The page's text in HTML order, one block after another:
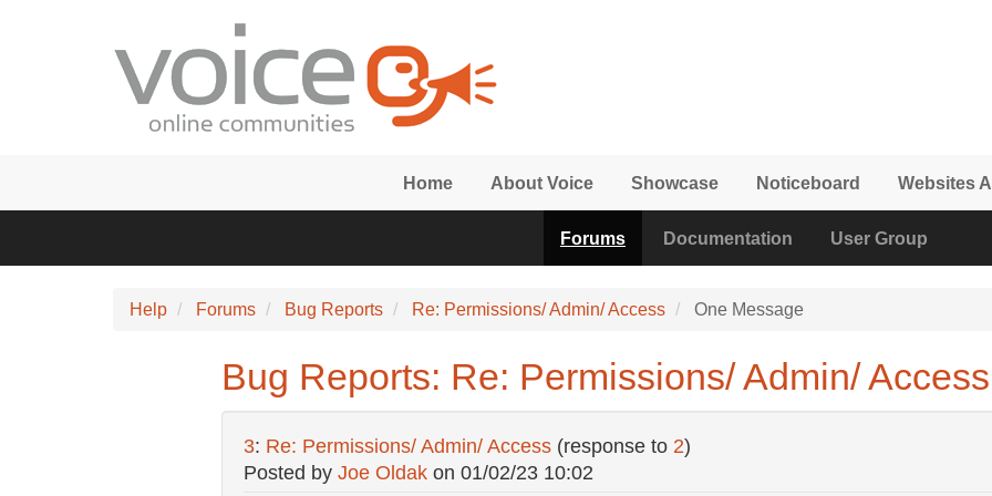
Home About Voice Showcase Noticeboard Websites
Forums Documentation User Group
Help Forums Bug Reports Re: Permissions/ Admin/ Access One Message
Bug Reports: Re: Permissions/ Admin/ Access
3: Re: Permissions/ Admin/ Access (response to 2)
Posted by Joe Oldakon 01/02/23 10:02